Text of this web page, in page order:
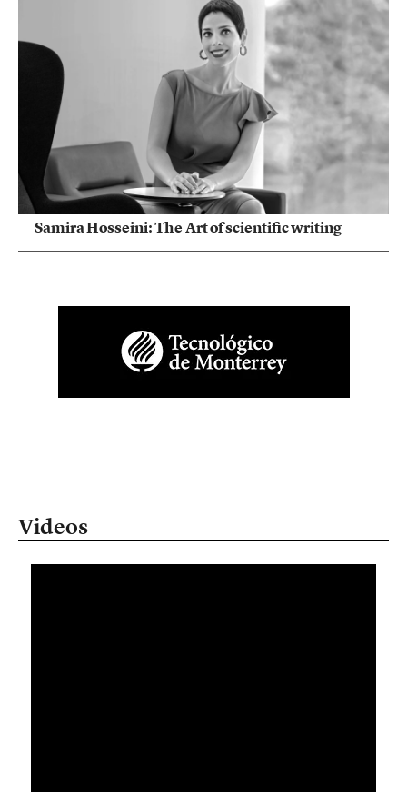
Samira Hosseini: The Art of scientific writing
Videos